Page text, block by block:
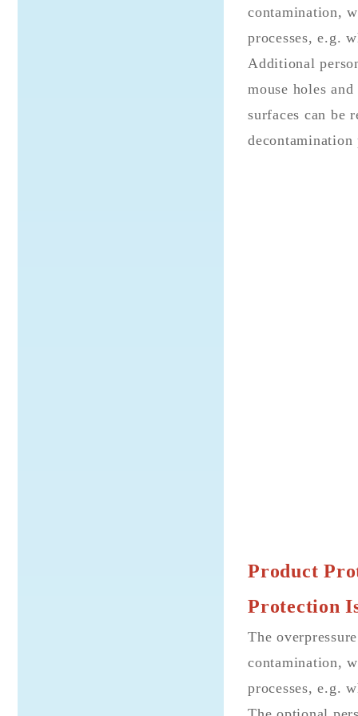
contamination,
processes, e.g.
Additional
mouse holes
surfaces can be
Product
Protection
The
contamination,
processes, e.g.